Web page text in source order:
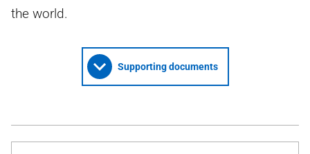
the world.
Supporting documents